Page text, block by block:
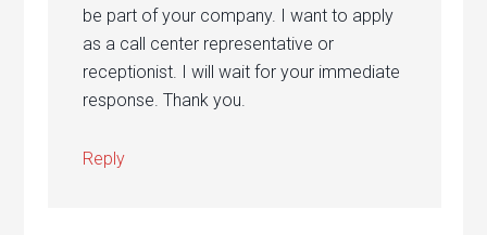
be part of your company. I want to apply
as a call center representative or
receptionist. I will wait for your immediate
response. Thank you.
Reply